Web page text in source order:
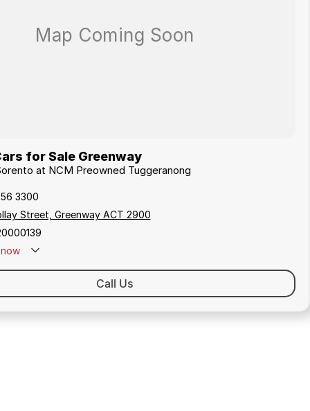
for Sale Greenway
at NCM Preowned Tuggeranong
3300
Street, Greenway ACT 2900
Call Us